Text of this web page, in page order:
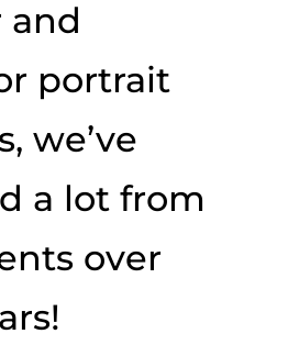
and
portrait
we’ve
a lot from
over